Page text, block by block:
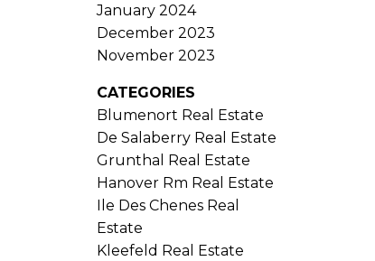
January 2024
December 2023
November 2023
CATEGORIES
Blumenort Real Estate
De Salaberry Real Estate
Grunthal Real Estate
Hanover Rm Real Estate
Ile Des Chenes Real
Estate
Kleefeld Real Estate